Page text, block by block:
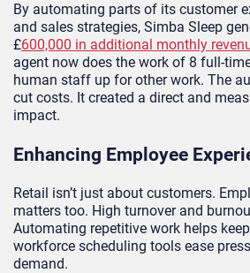
By automating parts of its customer
and sales strategies, Simba Sleep
£600,000 in additional monthly
agent now does the work of 8 full-
human staff up for other work. The
cut costs. It created a direct and
impact.
Enhancing Employee
Retail isn’t just about customers.
matters too. High turnover and
Automating repetitive work helps
workforce scheduling tools ease
demand.